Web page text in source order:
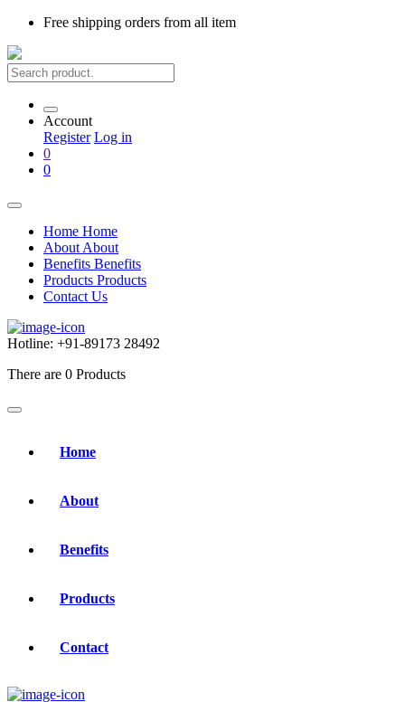
Free shipping orders from all item
Account
Register Log in
0
0
Home Home
About About
Benefits Benefits
Products Products
Contact Us
Hotline: +91-89173 28492
There are 0 Products
Home
About
Benefits
Products
Contact